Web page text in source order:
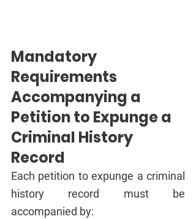
Mandatory
Requirements
Accompanying a
Petition to Expunge a
Criminal History
Record
Each petition to expunge a criminal
history record must be
accompanied by: